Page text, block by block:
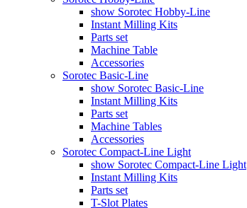
show Sorotec Hobby-Line
Instant Milling Kits
Parts set
Machine Table
Accessories
Sorotec Basic-Line
show Sorotec Basic-Line
Instant Milling Kits
Parts set
Machine Tables
Accessories
Sorotec Compact-Line Light
show Sorotec Compact-Line Light
Instant Milling Kits
Parts set
T-Slot Plates